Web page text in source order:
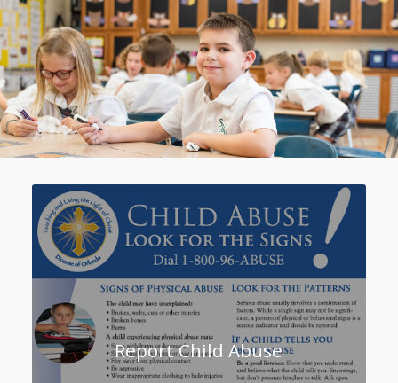
Report Child Abuse